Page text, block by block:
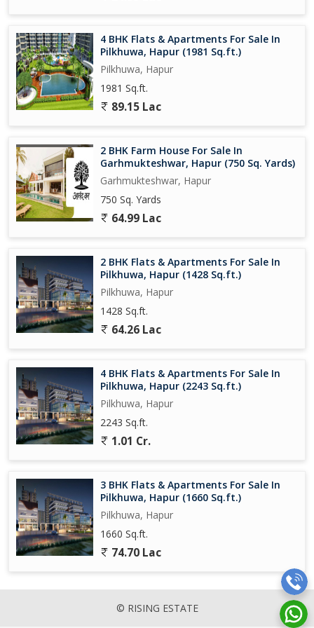
Overall, this 2 BHK flat in Pilkhuwa, Hapur, is an ideal choice for
those seeking a peaceful and well-equipped living space in a
serene environment. Don't miss the opportunity to make this
property your new home!
4 BHK Flats & Apartments For Sale In
Pilkhuwa, Hapur (1981 Sq.ft.)
Pilkhuwa, Hapur
1981 Sq.ft.
89.15 Lac
2 BHK Farm House For Sale In
Garhmukteshwar, Hapur (750 Sq. Yards)
Garhmukteshwar, Hapur
750 Sq. Yards
64.99 Lac
2 BHK Flats & Apartments For Sale In
Pilkhuwa, Hapur (1428 Sq.ft.)
Pilkhuwa, Hapur
1428 Sq.ft.
64.26 Lac
4 BHK Flats & Apartments For Sale In
Pilkhuwa, Hapur (2243 Sq.ft.)
Pilkhuwa, Hapur
2243 Sq.ft.
1.01 Cr.
3 BHK Flats & Apartments For Sale In
Pilkhuwa, Hapur (1660 Sq.ft.)
Pilkhuwa, Hapur
1660 Sq.ft.
74.70 Lac
© RISING ESTATE